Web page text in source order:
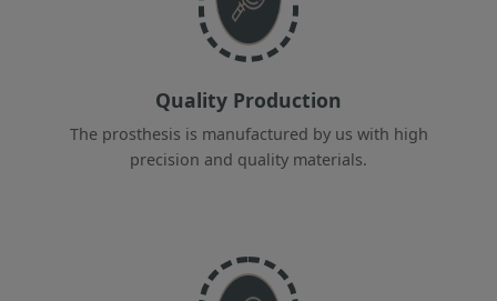
Quality Production
The prosthesis is manufactured by us with high
precision and quality materials.